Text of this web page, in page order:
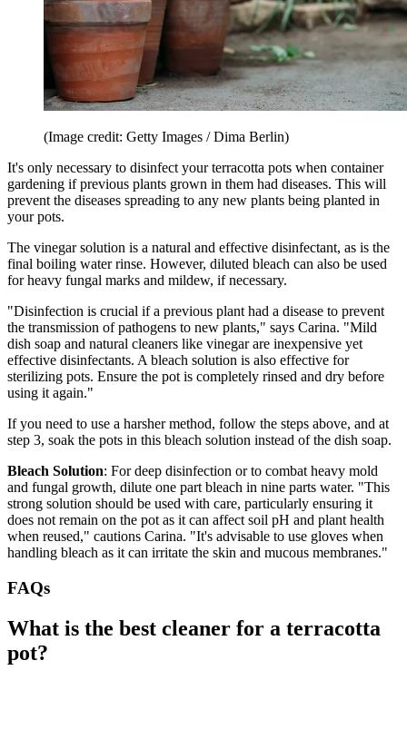
(Image credit: Getty Images / Dima Berlin)
It's only necessary to disinfect your terracotta pots when container
gardening if previous plants grown in them had diseases. This will
prevent the diseases spreading to any new plants being planted in
your pots.
The vinegar solution is a natural and effective disinfectant, as is the
final boiling water rinse. However, diluted bleach can also be used
for heavy fungal marks and mildew, if necessary.
"Disinfection is crucial if a previous plant had a disease to prevent
the transmission of pathogens to new plants," says Carina. "Mild
dish soap and natural cleaners like vinegar are inexpensive yet
effective disinfectants. A bleach solution is also effective for
sterilizing pots. Ensure the pot is completely rinsed and dry before
using it again."
If you need to use a harsher method, follow the steps above, and at
step 3, soak the pots in this bleach solution instead of the dish soap.
Bleach Solution: For deep disinfection or to combat heavy mold
and fungal growth, dilute one part bleach in nine parts water. "This
strong solution should be used with care, particularly ensuring it
does not remain on the pot as it can affect soil pH and plant health
when reused," cautions Carina. "It's advisable to use gloves when
handling bleach as it can irritate the skin and mucous membranes."
FAQs
What is the best cleaner for a terracotta
pot?